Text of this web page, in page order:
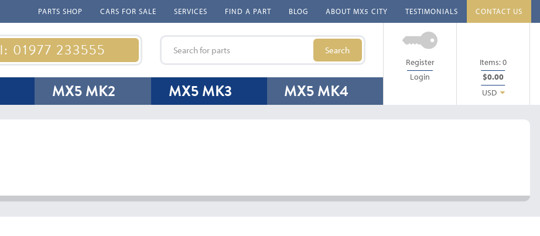
PARTS SHOP CARS FOR SALE SERVICES FIND A PART BLOG ABOUT MX5 CITY TESTIMONIALS CONTACT US
01977 233555 Search
MX5 MK2 MX5 MK3 MX5 MK4
Register
Login
Items:0
$0.00
USD